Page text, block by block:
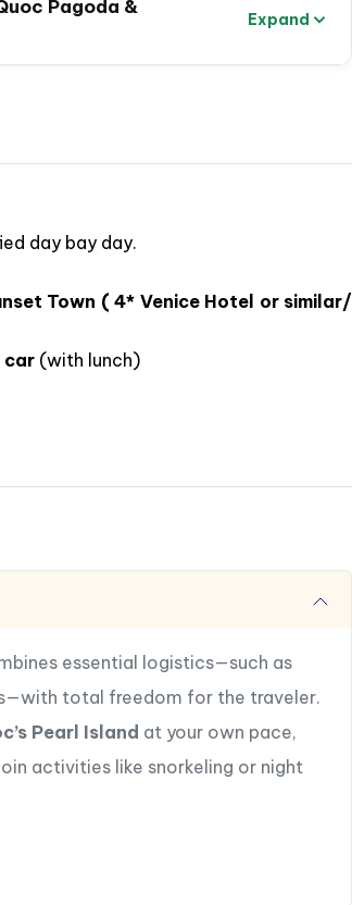
a hilltop pagoda
let Vietnam’s Pearl Island surprise
Pagoda &
Expand
day bay day.
Town ( 4* Venice Hotel or similar/
car (with lunch)
essential logistics—such as
total freedom for the traveler.
Pearl Island at your own pace,
activities like snorkeling or night